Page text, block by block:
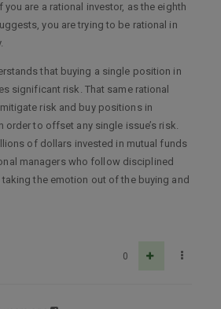
you are a rational investor, as the eighth
you are trying to be rational in
that buying a single position in
significant risk. That same rational
risk and buy positions in
order to offset any single issue’s risk.
of dollars invested in mutual funds
managers who follow disciplined
the emotion out of the buying and
0